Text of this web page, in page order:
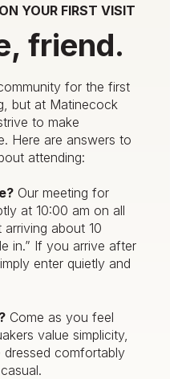
YOUR FIRST VISIT
friend.
for the first
but at Matinecock
to make
Here are answers to
attending:
Our meeting for
at 10:00 am on all
arriving about 10
in.” If you arrive after
enter quietly and
Come as you feel
value simplicity,
comfortably